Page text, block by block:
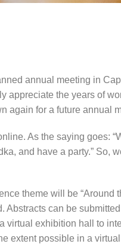
annual meeting in
the years of
again for a future annual
As the saying goes:
and have a party.”
theme will be “Around
can be
exhibition hall to
extent possible in a